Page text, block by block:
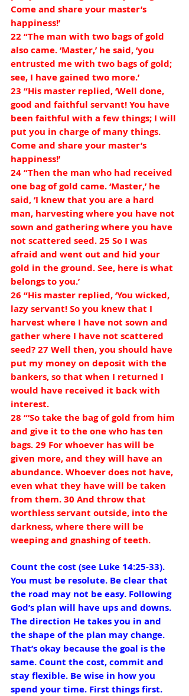
Come and share your master’s
happiness!’
22 “The man with two bags of gold
also came. ‘Master,’ he said, ‘you
entrusted me with two bags of gold;
see, I have gained two more.’
23 “His master replied, ‘Well done,
good and faithful servant! You have
been faithful with a few things; I will
put you in charge of many things.
Come and share your master’s
happiness!’
24 “Then the man who had received
one bag of gold came. ‘Master,’ he
said, ‘I knew that you are a hard
man, harvesting where you have not
sown and gathering where you have
not scattered seed. 25 So I was
afraid and went out and hid your
gold in the ground. See, here is what
belongs to you.’
26 “His master replied, ‘You wicked,
lazy servant! So you knew that I
harvest where I have not sown and
gather where I have not scattered
seed? 27 Well then, you should have
put my money on deposit with the
bankers, so that when I returned I
would have received it back with
interest.
28 “‘So take the bag of gold from him
and give it to the one who has ten
bags. 29 For whoever has will be
given more, and they will have an
abundance. Whoever does not have,
even what they have will be taken
from them. 30 And throw that
worthless servant outside, into the
darkness, where there will be
weeping and gnashing of teeth.
Count the cost (see Luke 14:25-33).
You must be resolute. Be clear that
the road may not be easy. Following
God’s plan will have ups and downs.
The direction He takes you in and
the shape of the plan may change.
That’s okay because the goal is the
same. Count the cost, commit and
stay flexible. Be wise in how you
spend your time. First things first.